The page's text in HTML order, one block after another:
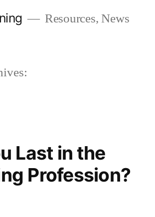
Resources, News
Last in the
Profession?